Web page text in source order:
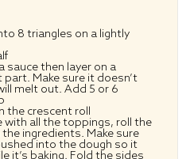
8 triangles on a lightly
sauce then layer on a
Make sure it doesn’t
melt out. Add 5 or 6
the crescent roll
all the toppings, roll the
ingredients. Make sure
into the dough so it
it’s baking. Fold the sides